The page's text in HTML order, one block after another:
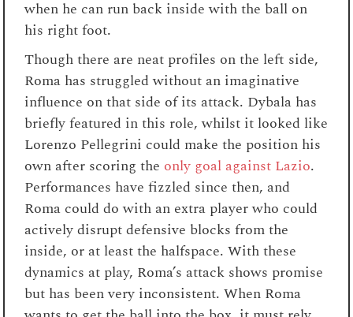
when he can run back inside with the ball on
his right foot.
Though there are neat profiles on the left side,
Roma has struggled without an imaginative
influence on that side of its attack. Dybala has
briefly featured in this role, whilst it looked like
Lorenzo Pellegrini could make the position his
own after scoring the only goal against Lazio.
Performances have fizzled since then, and
Roma could do with an extra player who could
actively disrupt defensive blocks from the
inside, or at least the halfspace. With these
dynamics at play, Roma’s attack shows promise
but has been very inconsistent. When Roma